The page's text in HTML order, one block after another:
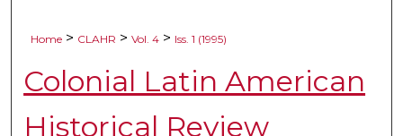
Home > CLAHR > Vol. 4 > Iss. 1 (1995)
Colonial Latin American
Historical Review